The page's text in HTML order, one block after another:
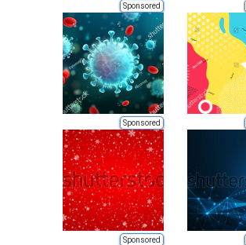
Sponsored
Sponsored
Sponsored